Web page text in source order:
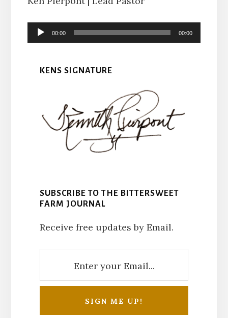
Audio
Player
00:00 00:00
KENS SIGNATURE
SUBSCRIBE TO THE BITTERSWEET
FARM JOURNAL
Receive free updates by Email.